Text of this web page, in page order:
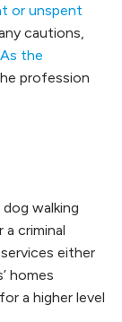
or unspent
cautions,
As the
profession
walking
criminal
either
homes
a higher level